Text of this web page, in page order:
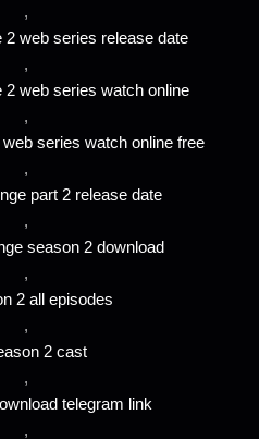
,
2 web series release date
,
2 web series watch online
,
series watch online free
,
part 2 release date
,
season 2 download
,
2 all episodes
,
2 cast
,
telegram link
,